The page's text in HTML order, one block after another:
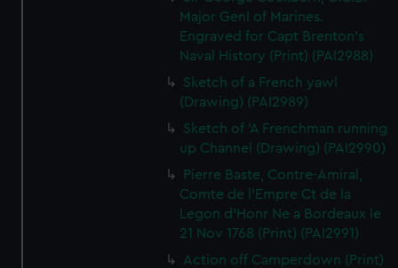
Major Genl of Marines.
Engraved for Capt Brenton's
Naval History (Print) (PAI2988)
Sketch of a French yawl
(Drawing) (PAI2989)
Sketch of 'A Frenchman running
up Channel (Drawing) (PAI2990)
Pierre Baste, Contre-Amiral,
Comte de l'Empre Ct de la
Legon d'Honr Ne a Bordeaux le
21 Nov 1768 (Print) (PAI2991)
Action off Camperdown (Print)